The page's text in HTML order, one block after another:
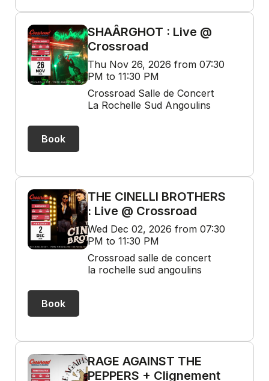
SHAÂRGHOT : Live @
Crossroad
Thu Nov 26, 2026 from 07:30
PM to 11:30 PM
Crossroad Salle de Concert
La Rochelle Sud Angoulins
Book
THE CINELLI BROTHERS
: Live @ Crossroad
Wed Dec 02, 2026 from 07:30
PM to 11:30 PM
Crossroad salle de concert
la rochelle sud angoulins
Book
RAGE AGAINST THE
PEPPERS + Clignement